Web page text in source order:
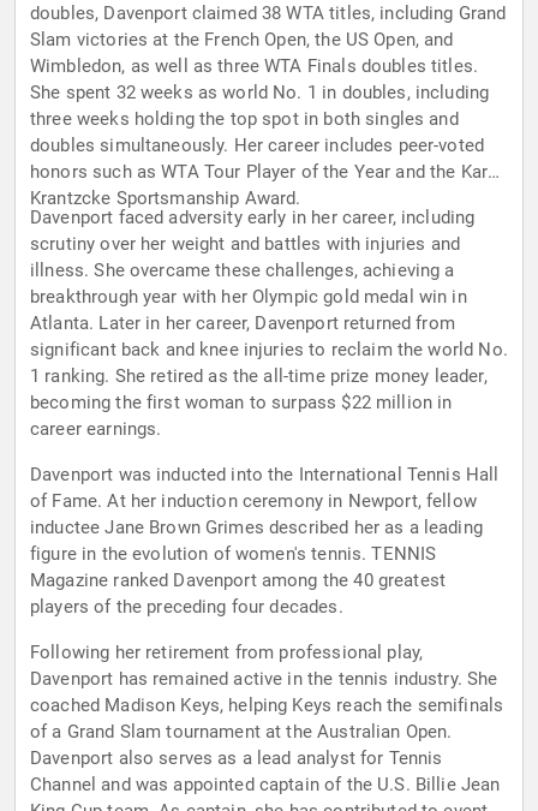
doubles, Davenport claimed 38 WTA titles, including Grand
Slam victories at the French Open, the US Open, and
Wimbledon, as well as three WTA Finals doubles titles.
She spent 32 weeks as world No. 1 in doubles, including
three weeks holding the top spot in both singles and
doubles simultaneously. Her career includes peer-voted
honors such as WTA Tour Player of the Year and the Karen
Krantzcke Sportsmanship Award.
Davenport faced adversity early in her career, including
scrutiny over her weight and battles with injuries and
illness. She overcame these challenges, achieving a
breakthrough year with her Olympic gold medal win in
Atlanta. Later in her career, Davenport returned from
significant back and knee injuries to reclaim the world No.
1 ranking. She retired as the all-time prize money leader,
becoming the first woman to surpass $22 million in
career earnings.
Davenport was inducted into the International Tennis Hall
of Fame. At her induction ceremony in Newport, fellow
inductee Jane Brown Grimes described her as a leading
figure in the evolution of women's tennis. TENNIS
Magazine ranked Davenport among the 40 greatest
players of the preceding four decades.
Following her retirement from professional play,
Davenport has remained active in the tennis industry. She
coached Madison Keys, helping Keys reach the semifinals
of a Grand Slam tournament at the Australian Open.
Davenport also serves as a lead analyst for Tennis
Channel and was appointed captain of the U.S. Billie Jean